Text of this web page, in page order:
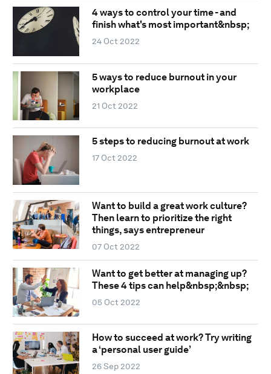
4 ways to control your time - and
finish what's most important&nbsp;
24 Oct 2022
5 ways to reduce burnout in your
workplace
21 Oct 2022
5 steps to reducing burnout at work
17 Oct 2022
Want to build a great work culture?
Then learn to prioritize the right
things, says entrepreneur
07 Oct 2022
Want to get better at managing up?
These 4 tips can help&nbsp;&nbsp;
05 Oct 2022
How to succeed at work? Try writing
a ‘personal user guide’
26 Sep 2022